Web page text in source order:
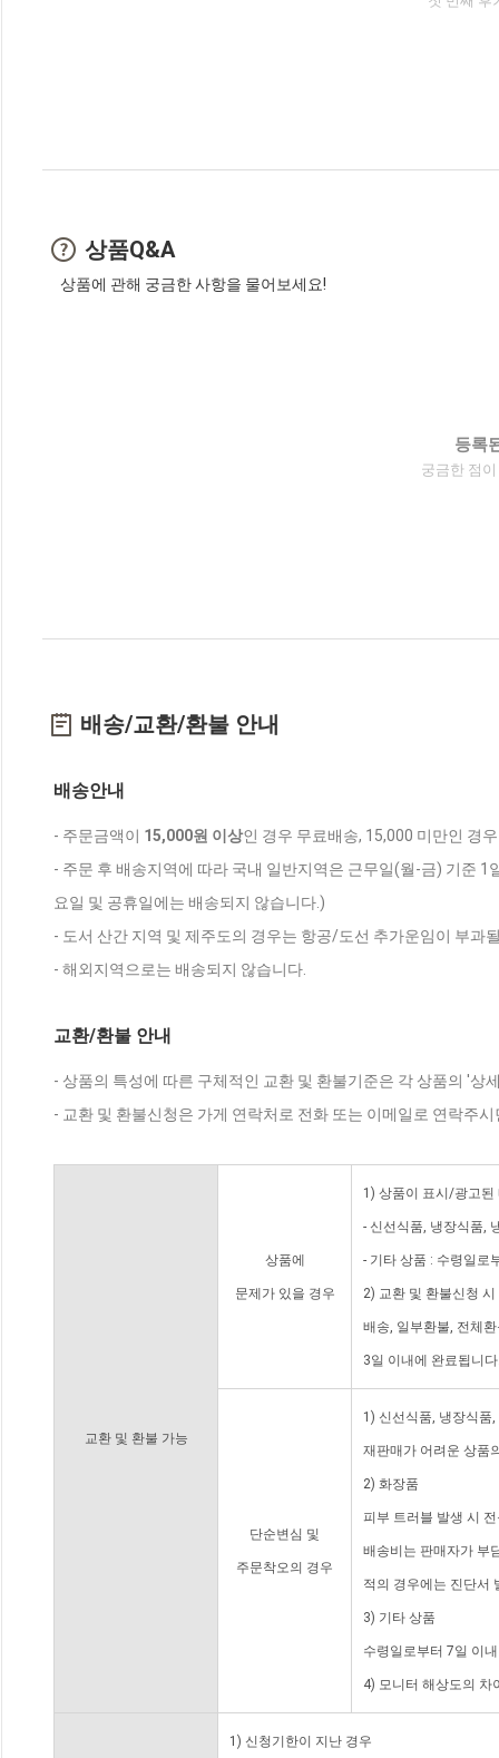
상품Q&A
상품에 관해 궁금한 사항을 물어보세요!
등록
궁금한 점
배송/교환/환불 안내
배송안내
- 주문금액이 15,000원 이상인 경우 무료배송, 15,000 미만인 경
- 주문 후 배송지역에 따라 국내 일반지역은 근무일(월-금) 기준
요일 및 공휴일에는 배송되지 않습니다.)
- 도서 산간 지역 및 제주도의 경우는 항공/도선 추가운임이 부과
- 해외지역으로는 배송되지 않습니다.
교환/환불 안내
- 상품의 특성에 따른 구체적인 교환 및 환불기준은 각 상품의 '상
- 교환 및 환불신청은 가게 연락처로 전화 또는 이메일로 연락주
교환 및 환불 가능
상품에
문제가 있을 경우
1) 상품이 표시/광고된
- 신선식품, 냉장식품,
- 기타 상품 : 수령일로
2) 교환 및 환불신청
배송, 일부환불, 전체
3일 이내에 완료됩니
단순변심 및
주문착오의 경우
1) 신선식품, 냉장식품
재판매가 어려운 상품
2) 화장품
피부 트러블 발생 시
배송비는 판매자가 부
적의 경우에는 진단서
3) 기타 상품
수령일로부터 7일 이
4) 모니터 해상도의 차
1) 신청기한이 지난 경우